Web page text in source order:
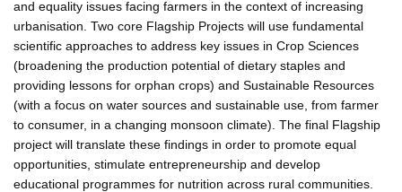
and equality issues facing farmers in the context of increasing
urbanisation. Two core Flagship Projects will use fundamental
scientific approaches to address key issues in Crop Sciences
(broadening the production potential of dietary staples and
providing lessons for orphan crops) and Sustainable Resources
(with a focus on water sources and sustainable use, from farmer
to consumer, in a changing monsoon climate). The final Flagship
project will translate these findings in order to promote equal
opportunities, stimulate entrepreneurship and develop
educational programmes for nutrition across rural communities.